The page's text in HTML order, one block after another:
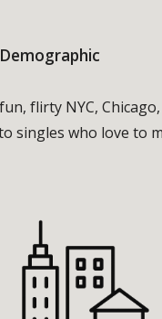
flirty NYC, Chicago,
singles who love to